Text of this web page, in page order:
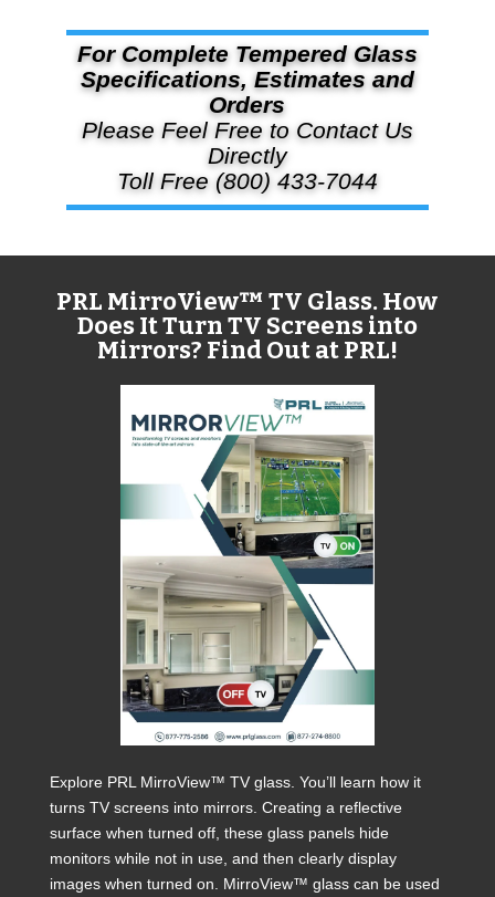
For Complete Tempered Glass
Specifications, Estimates and
Orders
Please Feel Free to Contact Us
Directly
Toll Free (800) 433-7044
PRL MirroView™ TV Glass. How
Does It Turn TV Screens into
Mirrors? Find Out at PRL!
Explore PRL MirroView™ TV glass. You’ll learn how it
turns TV screens into mirrors. Creating a reflective
surface when turned off, these glass panels hide
monitors while not in use, and then clearly display
images when turned on. MirroView™ glass can be used